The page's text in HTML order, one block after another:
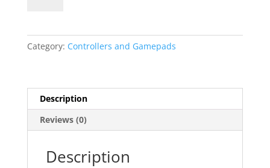
Xbox
Controller
quantity
Category: Controllers and Gamepads
Description
Reviews (0)
Description